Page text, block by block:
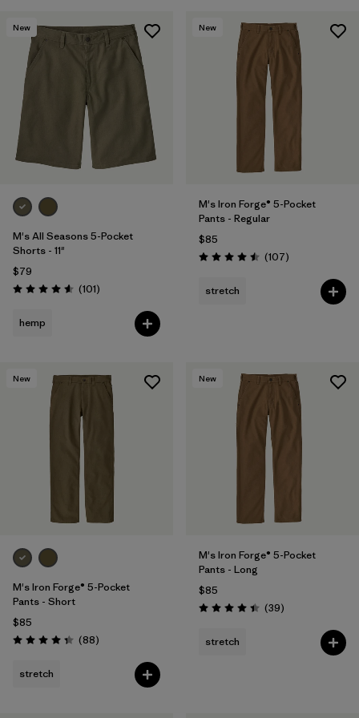
New
M's All Seasons 5-Pocket
Shorts - 11"
$79
Rating: 4.6 / 5 (101Reviews
)
hemp
New
M's Iron Forge® 5-Pocket
Pants - Regular
$85
Rating: 4.5 / 5 (107Reviews
)
stretch
New
M's Iron Forge® 5-Pocket
Pants - Short
$85
Rating: 4.4 / 5 (88Reviews
)
stretch
New
M's Iron Forge® 5-Pocket
Pants - Long
$85
Rating: 4.4 / 5 (39Reviews
)
stretch